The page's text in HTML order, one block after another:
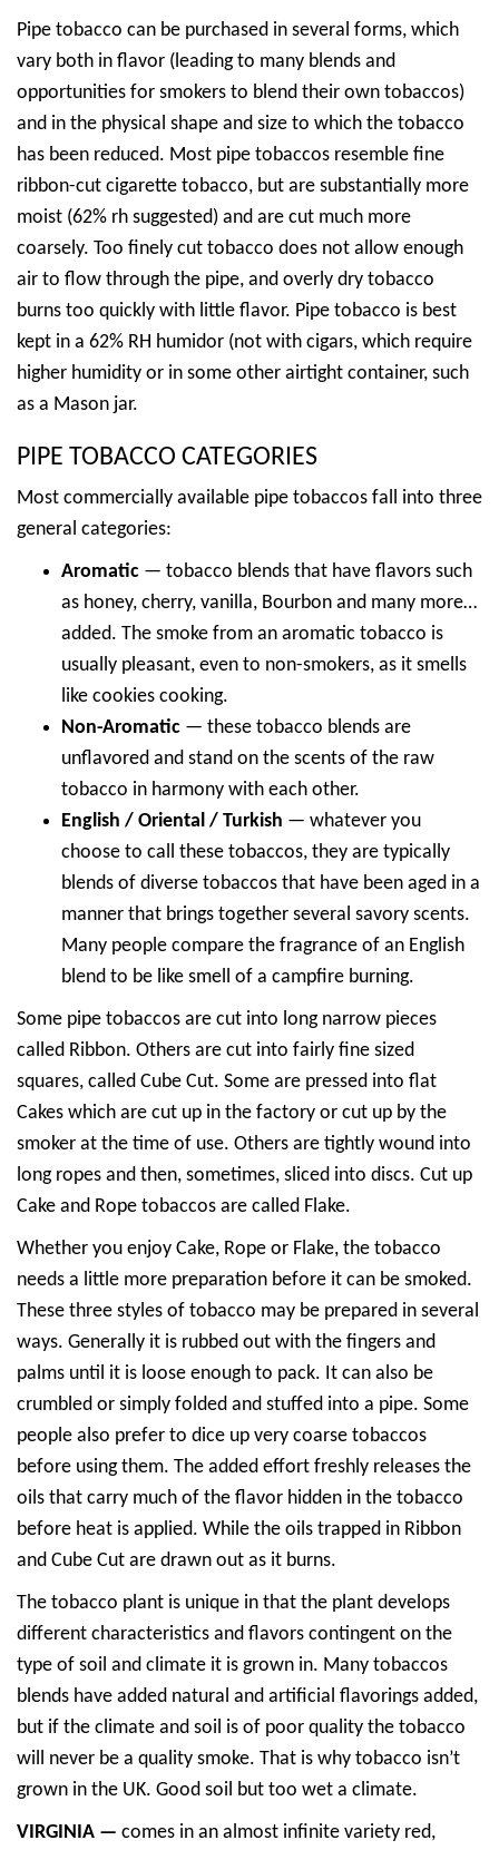
Pipe tobacco can be purchased in several forms, which
vary both in flavor (leading to many blends and
opportunities for smokers to blend their own tobaccos)
and in the physical shape and size to which the tobacco
has been reduced. Most pipe tobaccos resemble fine
ribbon-cut cigarette tobacco, but are substantially more
moist (62% rh suggested) and are cut much more
coarsely. Too finely cut tobacco does not allow enough
air to flow through the pipe, and overly dry tobacco
burns too quickly with little flavor. Pipe tobacco is best
kept in a 62% RH humidor (not with cigars, which require
higher humidity or in some other airtight container, such
as a Mason jar.
PIPE TOBACCO CATEGORIES
Most commercially available pipe tobaccos fall into three
general categories:
Aromatic — tobacco blends that have flavors such
as honey, cherry, vanilla, Bourbon and many more…
added. The smoke from an aromatic tobacco is
usually pleasant, even to non-smokers, as it smells
like cookies cooking.
Non-Aromatic — these tobacco blends are
unflavored and stand on the scents of the raw
tobacco in harmony with each other.
English / Oriental / Turkish — whatever you
choose to call these tobaccos, they are typically
blends of diverse tobaccos that have been aged in a
manner that brings together several savory scents.
Many people compare the fragrance of an English
blend to be like smell of a campfire burning.
Some pipe tobaccos are cut into long narrow pieces
called Ribbon. Others are cut into fairly fine sized
squares, called Cube Cut. Some are pressed into flat
Cakes which are cut up in the factory or cut up by the
smoker at the time of use. Others are tightly wound into
long ropes and then, sometimes, sliced into discs. Cut up
Cake and Rope tobaccos are called Flake.
Whether you enjoy Cake, Rope or Flake, the tobacco
needs a little more preparation before it can be smoked.
These three styles of tobacco may be prepared in several
ways. Generally it is rubbed out with the fingers and
palms until it is loose enough to pack. It can also be
crumbled or simply folded and stuffed into a pipe. Some
people also prefer to dice up very coarse tobaccos
before using them. The added effort freshly releases the
oils that carry much of the flavor hidden in the tobacco
before heat is applied. While the oils trapped in Ribbon
and Cube Cut are drawn out as it burns.
The tobacco plant is unique in that the plant develops
different characteristics and flavors contingent on the
type of soil and climate it is grown in. Many tobaccos
blends have added natural and artificial flavorings added,
but if the climate and soil is of poor quality the tobacco
will never be a quality smoke. That is why tobacco isn’t
grown in the UK. Good soil but too wet a climate.
VIRGINIA — comes in an almost infinite variety red,